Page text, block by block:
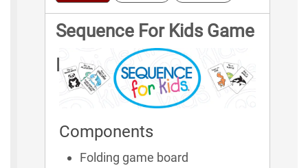
Sequence For Kids Game
Rules
Components
Folding game board